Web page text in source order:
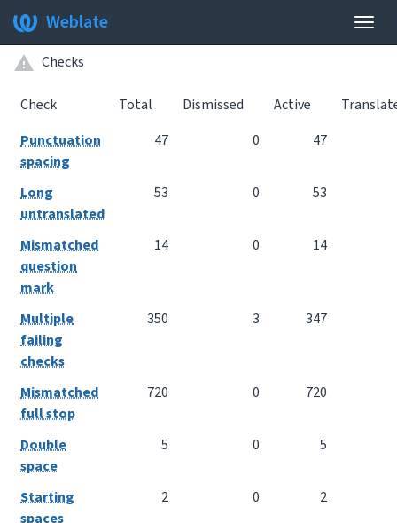
Weblate
Checks
Check Total Dismissed Active
Punctuation
spacing
47 0 47
Long
untranslated
53 0 53
Mismatched
question
mark
14 0 14
Multiple
failing
checks
350 3 347
Mismatched
full stop
720 0 720
Double
space
5 0 5
Starting
spaces
2 0 2